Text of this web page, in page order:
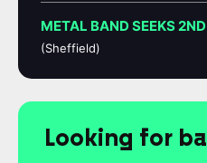
METAL BAND SEEKS
(Sheffield)
Looking for